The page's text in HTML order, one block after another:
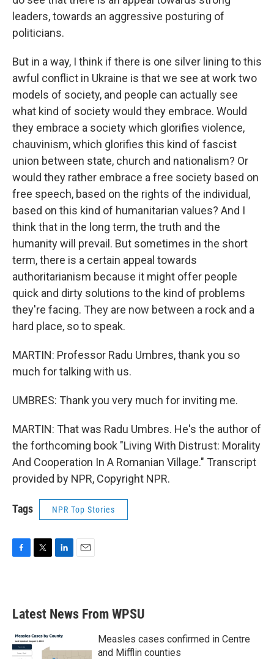
leaders, towards an aggressive posturing of
politicians.
But in a way, I think if there is one silver lining to this
awful conflict in Ukraine is that we see at work two
models of society, and people can actually see
what kind of society would they embrace. Would
they embrace a society which glorifies violence,
chauvinism, which glorifies this kind of fascist
union between state, church and nationalism? Or
would they rather embrace a free society based on
free speech, based on the rights of the individual,
based on this kind of humanitarian values? And I
think that in the long term, the truth and the
humanity will prevail. But sometimes in the short
term, there is a certain appeal towards
authoritarianism because it might offer people
quick and dirty solutions to the kind of problems
they're facing. They are now between a rock and a
hard place, so to speak.
MARTIN: Professor Radu Umbres, thank you so
much for talking with us.
UMBRES: Thank you very much for inviting me.
MARTIN: That was Radu Umbres. He's the author of
the forthcoming book "Living With Distrust: Morality
And Cooperation In A Romanian Village." Transcript
provided by NPR, Copyright NPR.
Tags NPR Top Stories
b
o
k
e
e
d
n
Latest News From WPSU
Measles cases confirmed in Centre
and Mifflin counties